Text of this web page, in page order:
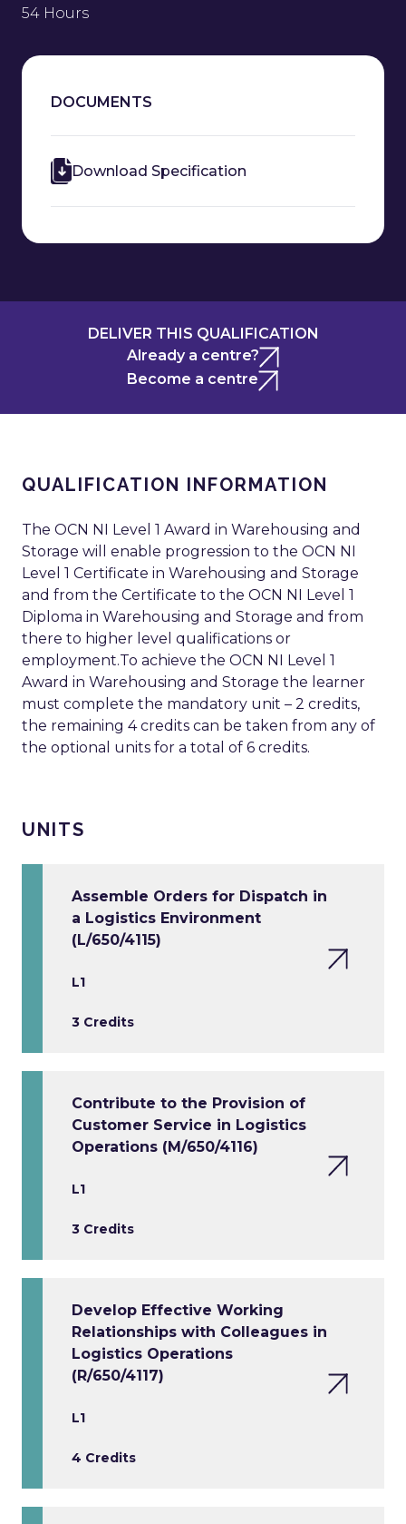
54 Hours
DOCUMENTS
Download Specification
DELIVER THIS QUALIFICATION
Already a centre?
Become a centre
QUALIFICATION INFORMATION
The OCN NI Level 1 Award in Warehousing and
Storage will enable progression to the OCN NI
Level 1 Certificate in Warehousing and Storage
and from the Certificate to the OCN NI Level 1
Diploma in Warehousing and Storage and from
there to higher level qualifications or
employment.To achieve the OCN NI Level 1
Award in Warehousing and Storage the learner
must complete the mandatory unit – 2 credits,
the remaining 4 credits can be taken from any of
the optional units for a total of 6 credits.
UNITS
Assemble Orders for Dispatch in
a Logistics Environment
(L/650/4115)
L1
3 Credits
Contribute to the Provision of
Customer Service in Logistics
Operations (M/650/4116)
L1
3 Credits
Develop Effective Working
Relationships with Colleagues in
Logistics Operations
(R/650/4117)
L1
4 Credits